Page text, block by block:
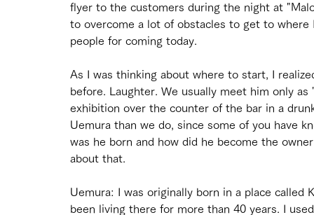
flyer to the customers during the night at
to overcome a lot of obstacles to get to
people for coming today.
As I was thinking about where to start, I
before. Laughter. We usually meet him only
exhibition over the counter of the bar in a
Uemura than we do, since some of you have
was he born and how did he become the
about that.
Uemura: I was originally born in a place called
been living there for more than 40 years. I